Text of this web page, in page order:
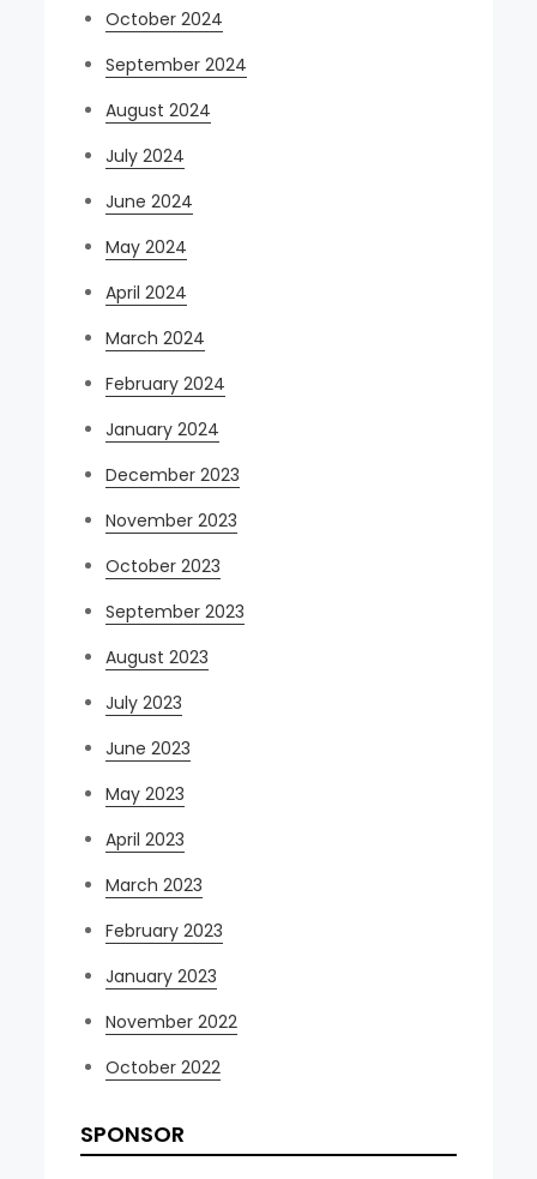
October 2024
September 2024
August 2024
July 2024
June 2024
May 2024
April 2024
March 2024
February 2024
January 2024
December 2023
November 2023
October 2023
September 2023
August 2023
July 2023
June 2023
May 2023
April 2023
March 2023
February 2023
January 2023
November 2022
October 2022
SPONSOR